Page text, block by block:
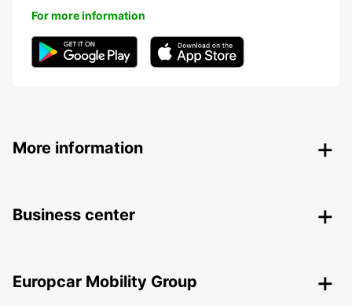
For more information
More information
Business center
Europcar Mobility Group